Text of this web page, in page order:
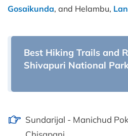
Gosaikunda, and Helambu,
Best Hiking Trails and
Shivapuri National
Sundarijal - Manichud